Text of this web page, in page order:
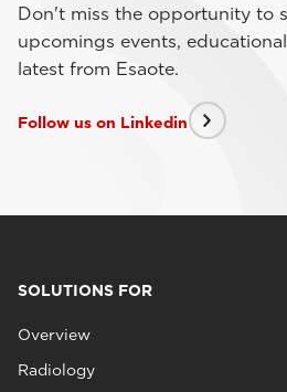
Don't miss the opportunity to
upcomings events, educational
latest from Esaote.
Follow us on Linkedin
SOLUTIONS FOR
Overview
Radiology